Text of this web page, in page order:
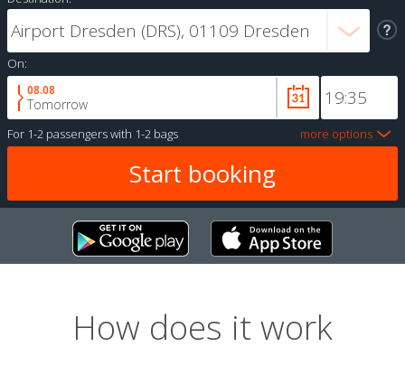
On:
08.08
Tomorrow
For 1-2 passengerswith 1-2 bags more options
How does it work